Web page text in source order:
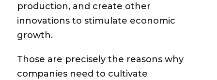
production, and create other
innovations to stimulate economic
growth.
Those are precisely the reasons why
companies need to cultivate